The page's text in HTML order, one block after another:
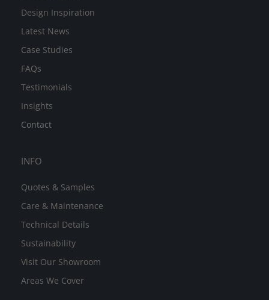
Design Inspiration
Latest News
Case Studies
FAQs
Testimonials
Insights
Contact
INFO
Quotes & Samples
Care & Maintenance
Technical Details
Sustainability
Visit Our Showroom
Areas We Cover